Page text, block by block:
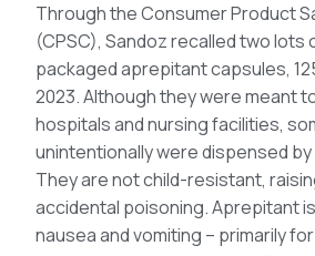
Through the Consumer Product
(CPSC), Sandoz recalled two lots
packaged aprepitant capsules,
2023. Although they were meant
hospitals and nursing facilities,
unintentionally were dispensed
They are not child-resistant,
accidental poisoning. Aprepitant
nausea and vomiting – primarily